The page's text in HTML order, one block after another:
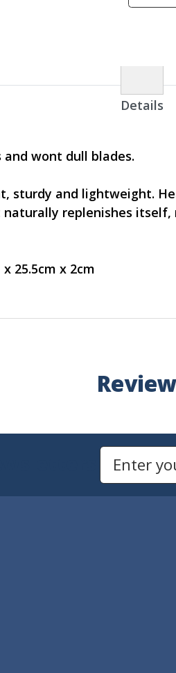
Details
wont dull blades.
sturdy and lightweight.
replenishes
25.5cm x 2cm
Address to Sign Up for